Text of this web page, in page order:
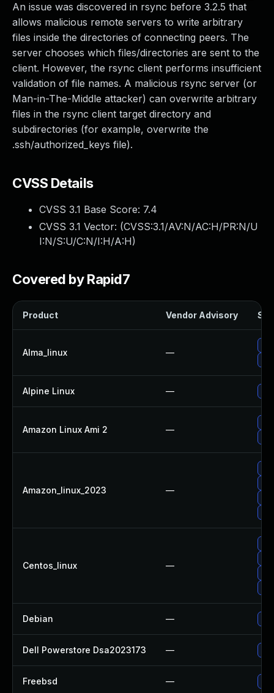
An issue was discovered in rsync before 3.2.5 that
allows malicious remote servers to write arbitrary
files inside the directories of connecting peers. The
server chooses which files/directories are sent to the
client. However, the rsync client performs insufficient
validation of file names. A malicious rsync server (or
Man-in-The-Middle attacker) can overwrite arbitrary
files in the rsync client target directory and
subdirectories (for example, overwrite the
.ssh/authorized_keys file).
CVSS Details
CVSS 3.1 Base Score: 7.4
CVSS 3.1 Vector: (CVSS:3.1/AV:N/AC:H/PR:N/U
I:N/S:U/C:N/I:H/A:H)
Covered by Rapid7
Product Vendor Advisory
Alma_linux —
Alpine Linux —
Amazon Linux Ami 2 —
Amazon_linux_2023 —
Centos_linux —
Debian —
Dell Powerstore Dsa2023173 —
Freebsd —